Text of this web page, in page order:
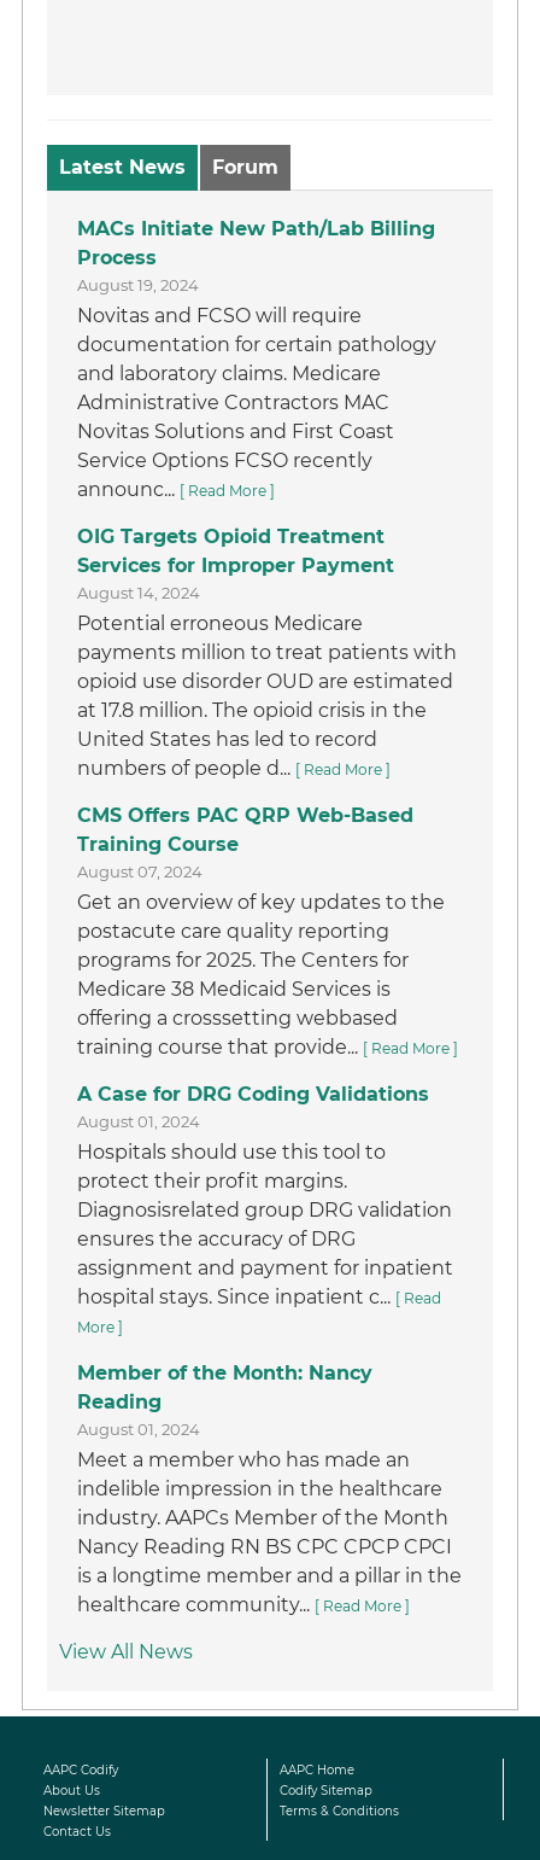
Latest News Forum
MACs Initiate New Path/Lab Billing
Process
August 19, 2024
Novitas and FCSO will require
documentation for certain pathology
and laboratory claims. Medicare
Administrative Contractors MAC
Novitas Solutions and First Coast
Service Options FCSO recently
announc... [ Read More ]
OIG Targets Opioid Treatment
Services for Improper Payment
August 14, 2024
Potential erroneous Medicare
payments million to treat patients with
opioid use disorder OUD are estimated
at 17.8 million. The opioid crisis in the
United States has led to record
numbers of people d... [ Read More ]
CMS Offers PAC QRP Web-Based
Training Course
August 07, 2024
Get an overview of key updates to the
postacute care quality reporting
programs for 2025. The Centers for
Medicare 38 Medicaid Services is
offering a crosssetting webbased
training course that provide... [ Read More ]
A Case for DRG Coding Validations
August 01, 2024
Hospitals should use this tool to
protect their profit margins.
Diagnosisrelated group DRG validation
ensures the accuracy of DRG
assignment and payment for inpatient
hospital stays. Since inpatient c... [ Read
More ]
Member of the Month: Nancy
Reading
August 01, 2024
Meet a member who has made an
indelible impression in the healthcare
industry. AAPCs Member of the Month
Nancy Reading RN BS CPC CPCP CPCI
is a longtime member and a pillar in the
healthcare community... [ Read More ]
View All News
AAPC Codify
AAPC Home
About Us
Codify Sitemap
Newsletter Sitemap
Terms & Conditions
Contact Us